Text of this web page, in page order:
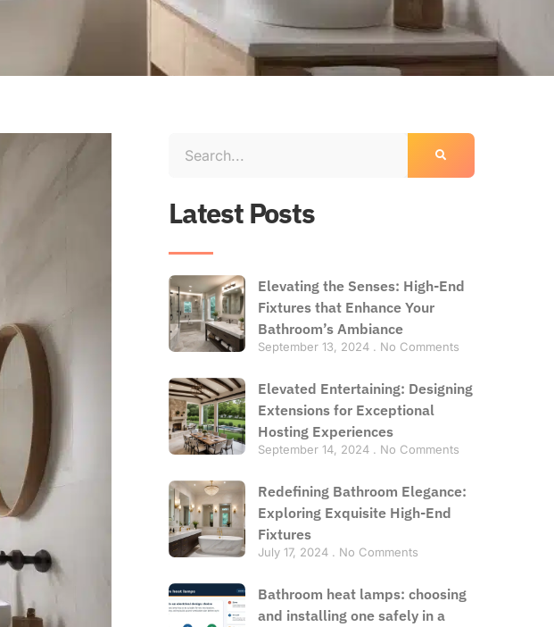
Latest Posts
Elevating the Senses: High-End
Fixtures that Enhance Your
Bathroom’s Ambiance
September 13, 2024 No Comments
Elevated Entertaining: Designing
Extensions for Exceptional
Hosting Experiences
September 14, 2024 No Comments
Redefining Bathroom Elegance:
Exploring Exquisite High-End
Fixtures
July 17, 2024 No Comments
Bathroom heat lamps: choosing
and installing one safely in a